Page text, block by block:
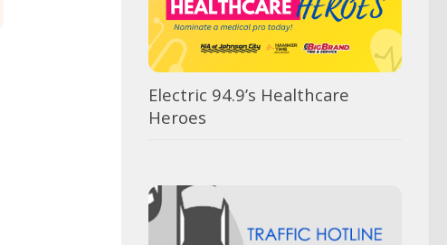
Electric 94.9’s Healthcare
Heroes